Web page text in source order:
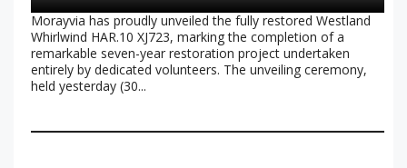
Morayvia has proudly unveiled the fully restored Westland
Whirlwind HAR.10 XJ723, marking the completion of a
remarkable seven-year restoration project undertaken
entirely by dedicated volunteers. The unveiling ceremony,
held yesterday (30...